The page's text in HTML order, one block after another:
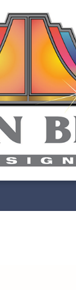
Bell
More with
Sign Company
Project